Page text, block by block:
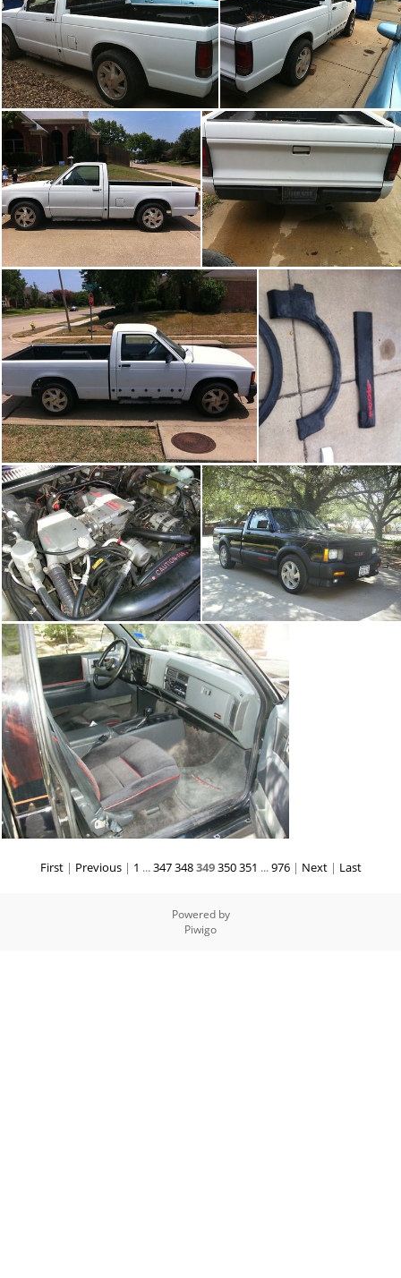
First| Previous| 1 ...347348349350351 ...976 | Next | Last
Powered by
Piwigo